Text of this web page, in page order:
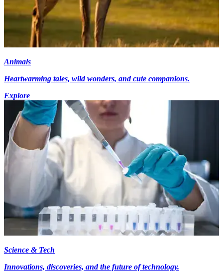
Animals
Heartwarming tales, wild wonders, and cute companions.
Explore
Science & Tech
Innovations, discoveries, and the future of technology.